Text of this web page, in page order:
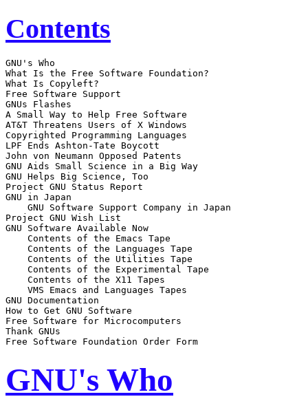
Contents
GNU's Who
What Is the Free Software Foundation?
What Is Copyleft?
Free Software Support
GNUs Flashes
A Small Way to Help Free Software
AT&T Threatens Users of X Windows
Copyrighted Programming Languages
LPF Ends Ashton-Tate Boycott
John von Neumann Opposed Patents
GNU Aids Small Science in a Big Way
GNU Helps Big Science, Too
Project GNU Status Report
GNU in Japan
    GNU Software Support Company in Japan
Project GNU Wish List
GNU Software Available Now
    Contents of the Emacs Tape
    Contents of the Languages Tape
    Contents of the Utilities Tape
    Contents of the Experimental Tape
    Contents of the X11 Tapes
    VMS Emacs and Languages Tapes
GNU Documentation
How to Get GNU Software
Free Software for Microcomputers
Thank GNUs
GNU's Who